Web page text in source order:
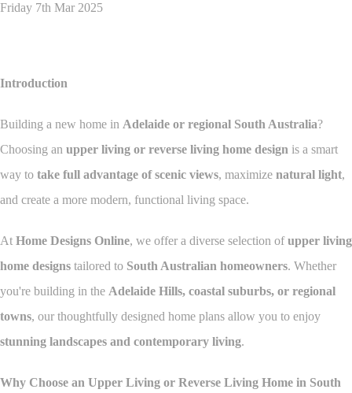
Friday 7th Mar 2025
Introduction
Building a new home in Adelaide or regional South Australia?
Choosing an upper living or reverse living home design is a smart
way to take full advantage of scenic views, maximize natural light,
and create a more modern, functional living space.
At Home Designs Online, we offer a diverse selection ofupper living
home designs tailored to South Australian homeowners. Whether
you're building in the Adelaide Hills, coastal suburbs, or regional
towns, our thoughtfully designed home plans allow you to enjoy
stunning landscapes and contemporary living.
Why Choose an Upper Living or Reverse Living Home in South